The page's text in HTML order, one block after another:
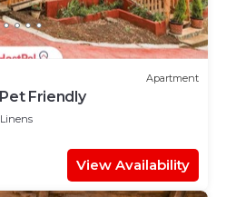
Apartment
Friendly
View Availability